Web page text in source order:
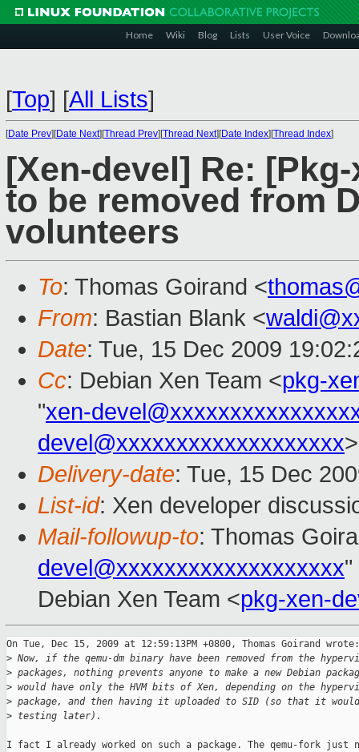
Home Wiki Blog Lists User Voice
[Top] [All Lists]
[Date Prev][Date Next][Thread Prev][Thread Next][Date Index][Thread Index]
[Xen-devel] Re:
to be removed from
volunteers
To: Thomas Goirand <
From: Bastian Blank <
Date: Tue, 15 Dec 2009
Cc: Debian Xen Team <pkg-
"xen-
devel@xxxxxxxxxxxxxxxxxxx>
Delivery-date: Tue, 15 Dec
List-id: Xen developer
Mail-followup-to: Thomas
devel@xxxxxxxxxxxxxxxxxxx"
Debian Xen Team <pkg-xen-
On Tue, Dec 15, 2009 at 12:59:13PM +0800, Thomas Goirand wrote:
> Now, if the qemu-dm binary have been removed from the
> packages, nothing prevents anyone to make a new Debian
> would have only the HVM bits of Xen, depending on the
> package, and then having it uploaded to SID (so that it
> testing later).
I fact I already worked on such a package. The qemu-fork just